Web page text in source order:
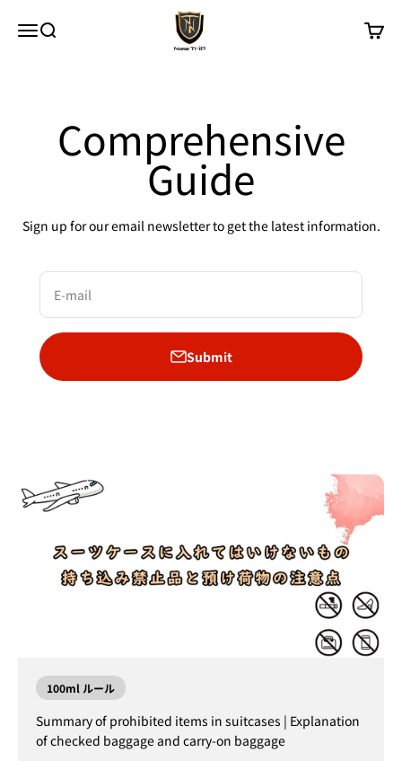
MenuSearch
New Trip
Cart
Comprehensive
Guide
Sign up for our email newsletter to get the latest information.
E-mail
Submit
100ml ルール
Summary of prohibited items in suitcases | Explanation
of checked baggage and carry-on baggage